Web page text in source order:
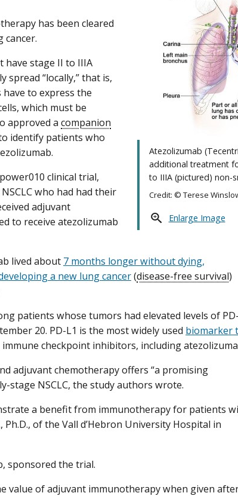
Atezolizumab
additional treatment
to IIIA (pictured) non-
Credit: © Terese
Enlarge Image
has been cleared
cancer.
have stage II to IIIA
spread “locally,” that is,
to express the
which must be
approved a companion
identify patients who
clinical trial,
who had had their
adjuvant
to receive atezolizumab
lived about 7 months longer without dying,
a new lung cancer(disease-free survival)
patients whose tumors had elevated levels of PD-
20. PD-L1 is the most widely used biomarker
checkpoint inhibitors, including
adjuvant chemotherapy offers “a promising
NSCLC, the study authors wrote.
a benefit from immunotherapy for patients
Ph.D., of the Vall d’Hebron University Hospital in
sponsored the trial.
value of adjuvant immunotherapy when given